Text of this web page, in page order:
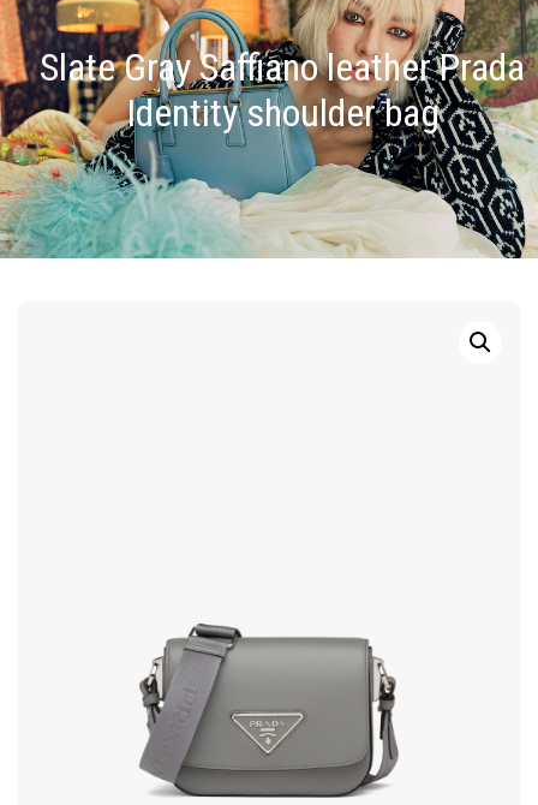
Slate Gray Saffiano leather Prada
Identity shoulder bag